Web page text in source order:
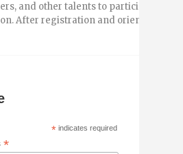
and other talents to participate in
After registration and orientation,
* indicates required
*